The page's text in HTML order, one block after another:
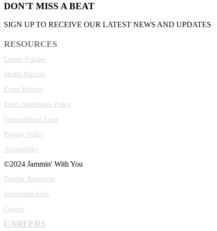
DON'T MISS A BEAT
SIGN UP TO RECEIVE OUR LATEST NEWS AND UPDATES
RESOURCES
Lesson Policies
Studio Policies
Event Policies
Event Attendance Policy
Unenrollment Form
Privacy Policy
Accessibility
©2024 Jammin' With You
Teacher Resources
Instrument Sales
Careers
CAREERS